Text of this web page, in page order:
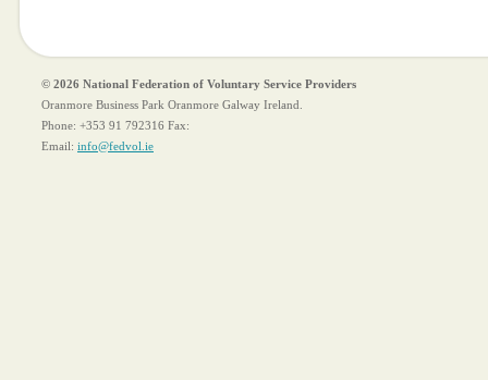
© 2026 National Federation of Voluntary Service Providers
Oranmore Business Park Oranmore Galway Ireland.
Phone: +353 91 792316 Fax:
Email: info@fedvol.ie